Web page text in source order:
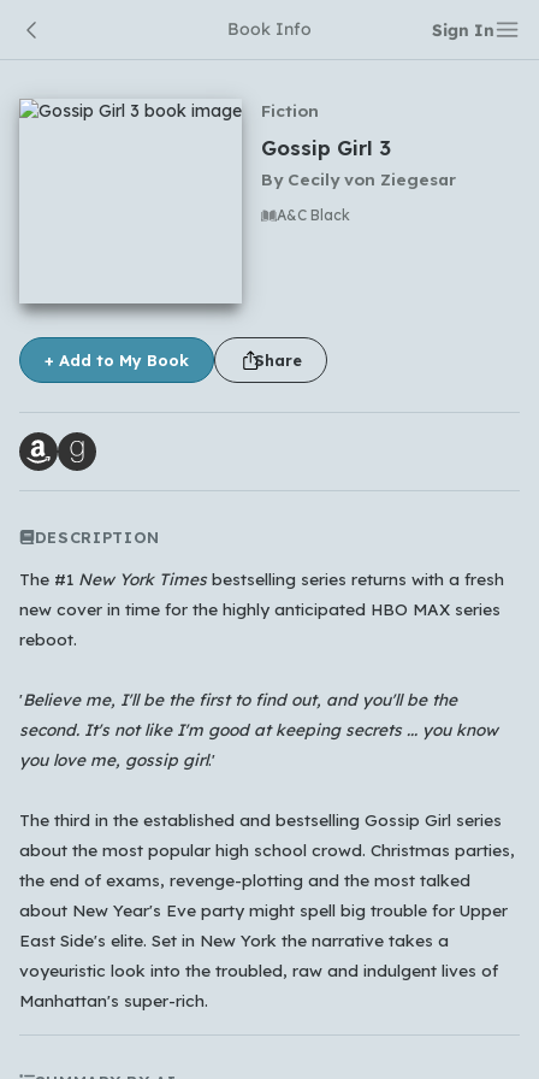
Book Info Sign In
Fiction
Gossip Girl 3
By Cecily von Ziegesar
A&C Black
+ Add to My Book Share
DESCRIPTION
The #1 New York Timesbestselling series returns with a fresh
new cover in time for the highly anticipated HBO MAX series
reboot.
'Believe me, I'll be the first to find out, and you'll be the
second. It's not like I'm good at keeping secrets ... you know
you love me, gossip girl.'
The third in the established and bestselling Gossip Girl series
about the most popular high school crowd. Christmas parties,
the end of exams, revenge-plotting and the most talked
about New Year's Eve party might spell big trouble for Upper
East Side's elite. Set in New York the narrative takes a
voyeuristic look into the troubled, raw and indulgent lives of
Manhattan's super-rich.
Which languages of books would you like to see on
the main feed?
Português
हिन्दी العربية 中文
日本語
한국어
Cancel OK
No comments yet